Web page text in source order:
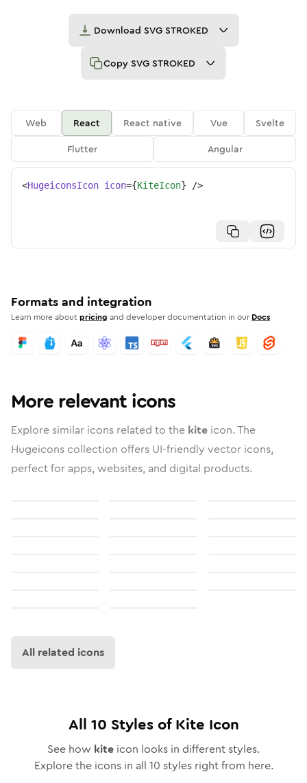
Download SVG STROKED
Copy SVG STROKED
Web React React native Vue
Svelte
Flutter
Angular
<HugeiconsIcon icon={KiteIcon} />
Formats and integration
Learn more aboutpricing and developer documentation in our Docs
More relevant icons
Explore similar icons related to the kite icon. The
Hugeicons collection offers UI-friendly vector icons,
perfect for apps, websites, and digital products.
All related icons
All 10 Styles ofKite Icon
See how kite icon looks in different styles.
Explore the icons in all 10 styles right from here.